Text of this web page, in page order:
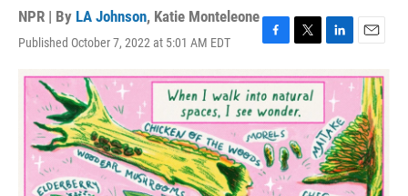
NPR | By LA Johnson, Katie Monteleone
Published October 7, 2022 at 5:01 AM EDT
F
c
e
b
o
o
k
T
i
t
t
r
L
n
k
e
d
I
n
E
a
l